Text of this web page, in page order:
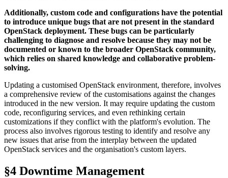
Additionally, custom code and configurations have the potential
to introduce unique bugs that are not present in the standard
OpenStack deployment. These bugs can be particularly
challenging to diagnose and resolve because they may not be
documented or known to the broader OpenStack community,
which relies on shared knowledge and collaborative problem-
solving.
Updating a customised OpenStack environment, therefore, involves
a comprehensive review of the customisations against the changes
introduced in the new version. It may require updating the custom
code, reconfiguring services, and even rethinking certain
customizations if they conflict with the platform's evolution. The
process also involves rigorous testing to identify and resolve any
new issues that arise from the interplay between the updated
OpenStack services and the organisation's custom layers.
§4 Downtime Management